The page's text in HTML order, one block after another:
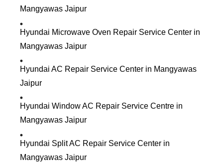
Mangyawas Jaipur
Hyundai Microwave Oven Repair Service Center in
Mangyawas Jaipur
Hyundai AC Repair Service Center in Mangyawas
Jaipur
Hyundai Window AC Repair Service Centre in
Mangyawas Jaipur
Hyundai Split AC Repair Service Center in
Mangyawas Jaipur